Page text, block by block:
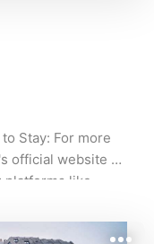
Stay: For more
official website or
platforms like